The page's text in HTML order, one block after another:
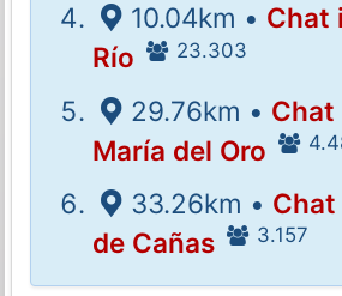
10.04km • Chat
Río
23.303
29.76km • Chat
María del Oro
33.26km •
de Cañas
3.157